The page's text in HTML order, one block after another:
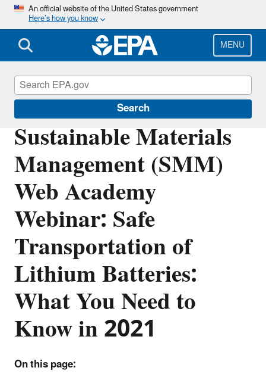
Skip
main
content
An official website of the United States government
Here’s how you know
MENU
Search
Sustainable Materials
Management (SMM)
Web Academy
Webinar: Safe
Transportation of
Lithium Batteries:
What You Need to
Know in 2021
On this page:
Sustainable Materials Management